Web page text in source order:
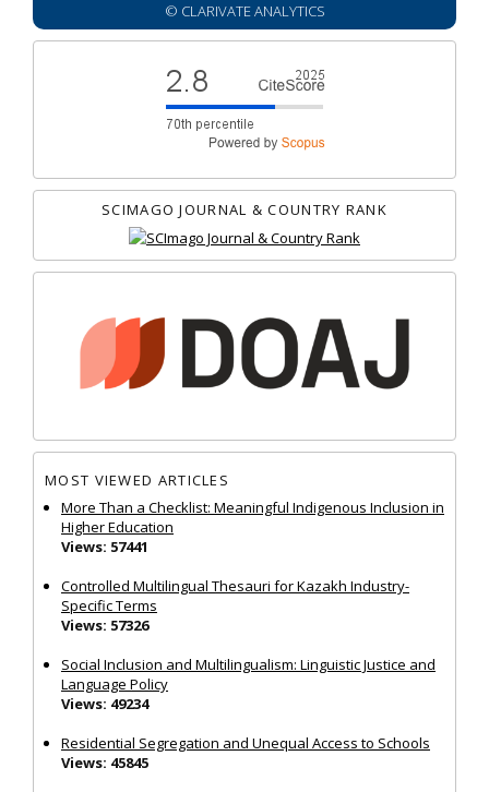
© CLARIVATE ANALYTICS
SCIMAGO JOURNAL & COUNTRY RANK
MOST VIEWED ARTICLES
More Than a Checklist: Meaningful Indigenous Inclusion in
Higher Education
Views: 57441
Controlled Multilingual Thesauri for Kazakh Industry-
Specific Terms
Views: 57326
Social Inclusion and Multilingualism: Linguistic Justice and
Language Policy
Views: 49234
Residential Segregation and Unequal Access to Schools
Views: 45845